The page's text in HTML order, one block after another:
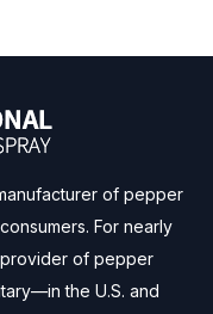
of pepper
For nearly
of pepper
the U.S. and